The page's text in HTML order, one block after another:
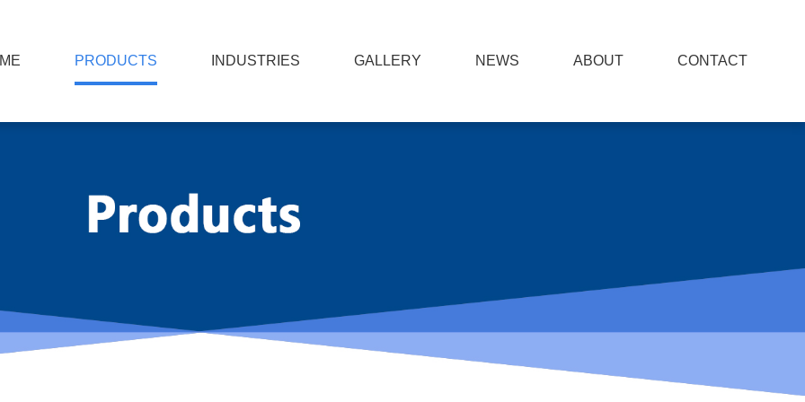
PRODUCTS INDUSTRIES GALLERY NEWS ABOUT CONTACT